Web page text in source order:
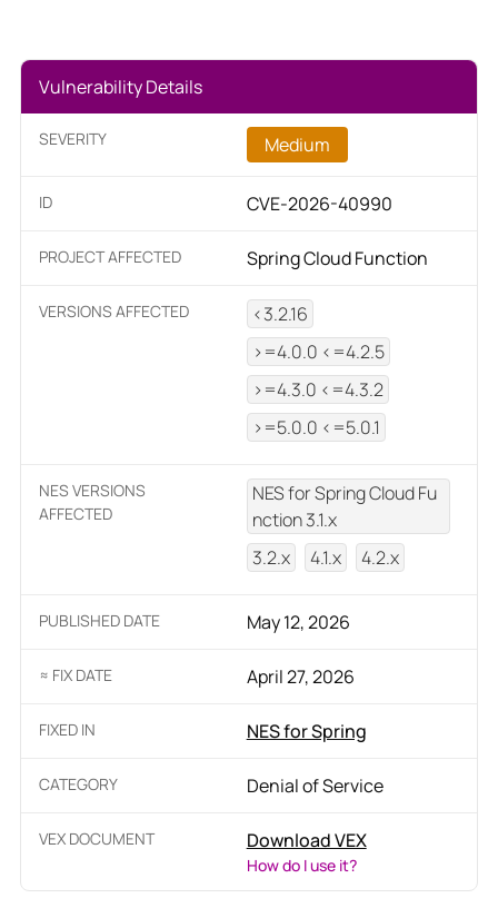
Vulnerability Details
SEVERITY Medium
ID CVE-2026-40990
PROJECT AFFECTED Spring Cloud Function
VERSIONS AFFECTED
<3.2.16
>=4.0.0 <=4.2.5
>=4.3.0 <=4.3.2
>=5.0.0 <=5.0.1
NES VERSIONS
AFFECTED
NES for Spring Cloud Fu
nction 3.1.x
3.2.x
4.1.x 4.2.x
PUBLISHED DATE May 12, 2026
≈ FIX DATE April 27, 2026
FIXED IN NES for Spring
CATEGORY Denial of Service
VEX DOCUMENT Download VEX
How do I use it?